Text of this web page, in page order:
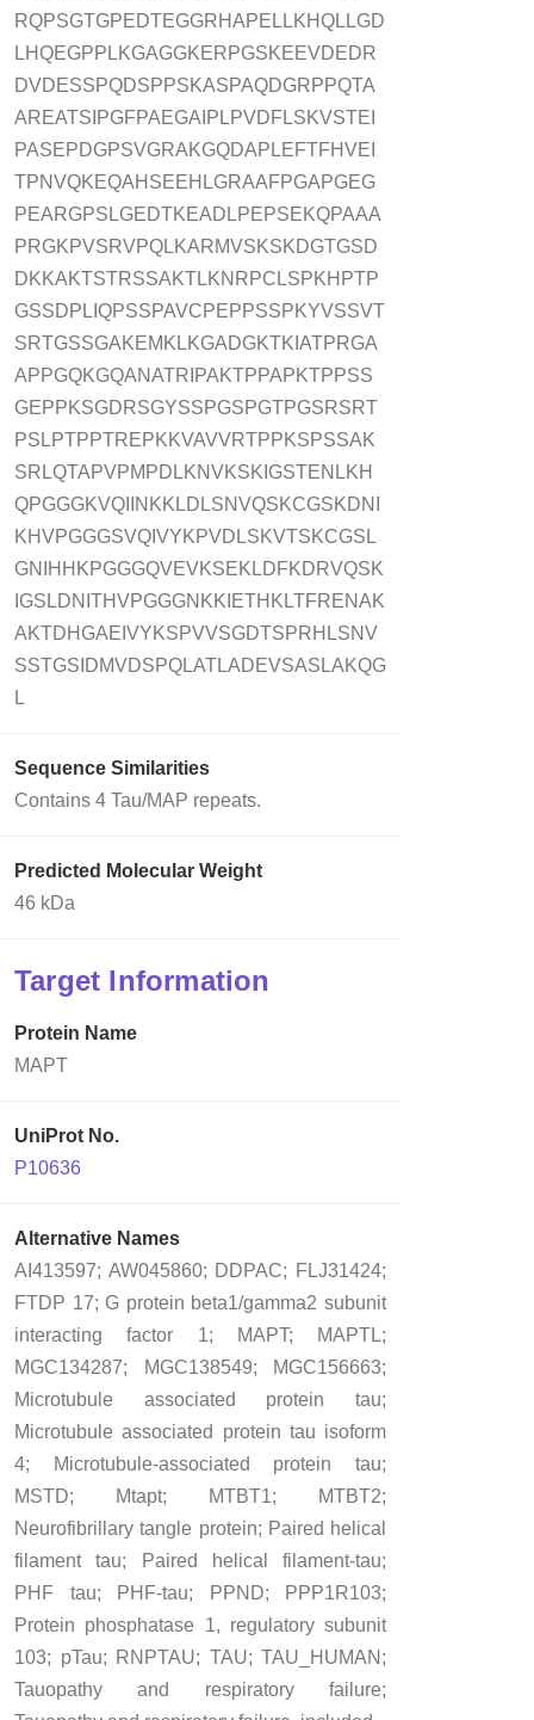
RQPSGTGPEDTEGGRHAPELLKHQLLGD
LHQEGPPLKGAGGKERPGSKEEVDEDR
DVDESSPQDSPPSKASPAQDGRPPQTA
AREATSIPGFPAEGAIPLPVDFLSKVSTEI
PASEPDGPSVGRAKGQDAPLEFTFHVEI
TPNVQKEQAHSEEHLGRAAFPGAPGEG
PEARGPSLGEDTKEADLPEPSEKQPAAA
PRGKPVSRVPQLKARMVSKSKDGTGSD
DKKAKTSTRSSAKTLKNRPCLSPKHPTP
GSSDPLIQPSSPAVCPEPPSSPKYVSSVT
SRTGSSGAKEMKLKGADGKTKIATPRGA
APPGQKGQANATRIPAKTPPAPKTPPSS
GEPPKSGDRSGYSSPGSPGTPGSRSRT
PSLPTPPTREPKKVAVVRTPPKSPSSAK
SRLQTAPVPMPDLKNVKSKIGSTENLKH
QPGGGKVQIINKKLDLSNVQSKCGSKDNI
KHVPGGGSVQIVYKPVDLSKVTSKCGSL
GNIHHKPGGGQVEVKSEKLDFKDRVQSK
IGSLDNITHVPGGGNKKIETHKLTFRENAK
AKTDHGAEIVYKSPVVSGDTSPRHLSNV
SSTGSIDMVDSPQLATLADEVSASLAKQG
L
Sequence Similarities
Contains 4 Tau/MAP repeats.
Predicted Molecular Weight
46 kDa
Target Information
Protein Name
MAPT
UniProt No.
P10636
Alternative Names
AI413597; AW045860; DDPAC; FLJ31424;
FTDP 17; G protein beta1/gamma2 subunit
interacting factor 1; MAPT; MAPTL;
MGC134287; MGC138549; MGC156663;
Microtubule associated protein tau;
Microtubule associated protein tau isoform
4; Microtubule-associated protein tau;
MSTD; Mtapt; MTBT1; MTBT2;
Neurofibrillary tangle protein; Paired helical
filament tau; Paired helical filament-tau;
PHF tau; PHF-tau; PPND; PPP1R103;
Protein phosphatase 1, regulatory subunit
103; pTau; RNPTAU; TAU; TAU_HUMAN;
Tauopathy and respiratory failure;